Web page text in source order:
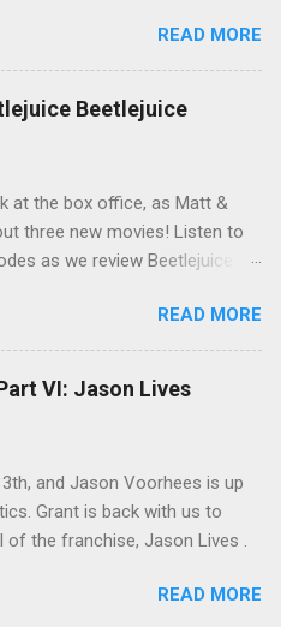
so we figured, why not? Will
to talk about this oft-
READ MORE
Beetlejuice
at the box office, as Matt &
three new movies! Listen to
as we review Beetlejuice
READ MORE
VI: Jason Lives
and Jason Voorhees is up
Grant is back with us to
of the franchise, Jason Lives .
READ MORE